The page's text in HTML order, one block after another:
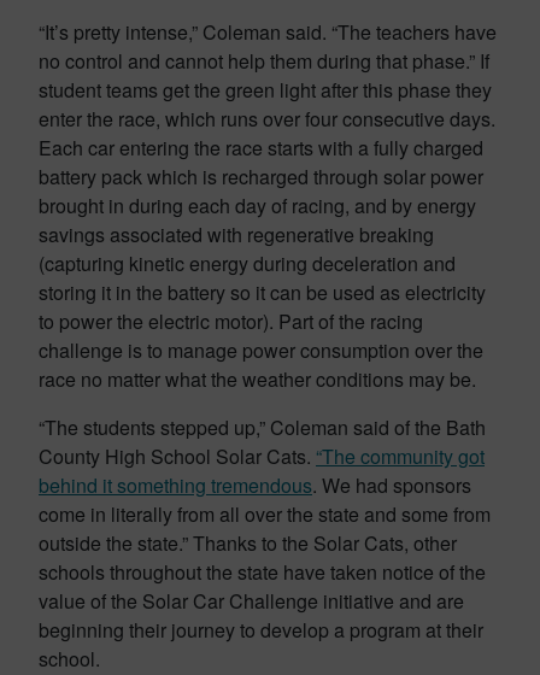
“It’s pretty intense,” Coleman said. “The teachers have
no control and cannot help them during that phase.” If
student teams get the green light after this phase they
enter the race, which runs over four consecutive days.
Each car entering the race starts with a fully charged
battery pack which is recharged through solar power
brought in during each day of racing, and by energy
savings associated with regenerative breaking
(capturing kinetic energy during deceleration and
storing it in the battery so it can be used as electricity
to power the electric motor). Part of the racing
challenge is to manage power consumption over the
race no matter what the weather conditions may be.
“The students stepped up,” Coleman said of the Bath
County High School Solar Cats. “The community got
behind it something tremendous. We had sponsors
come in literally from all over the state and some from
outside the state.” Thanks to the Solar Cats, other
schools throughout the state have taken notice of the
value of the Solar Car Challenge initiative and are
beginning their journey to develop a program at their
school.